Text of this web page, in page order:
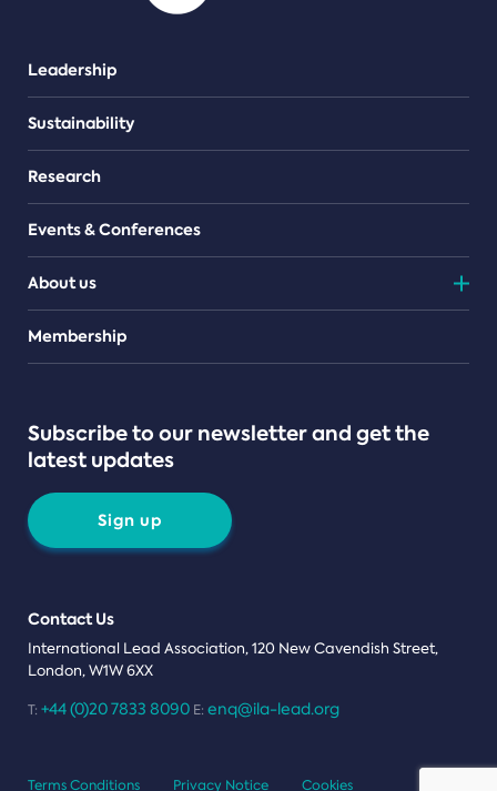
Leadership
Sustainability
Research
Events & Conferences
About us
Teams
Membership
Subscribe to our newsletter and get the
latest updates
Sign up
Contact Us
International Lead Association, 120 New Cavendish Street,
London, W1W 6XX
T: +44 (0)20 7833 8090 E: enq@ila-lead.org
Terms Conditions Privacy Notice Cookies